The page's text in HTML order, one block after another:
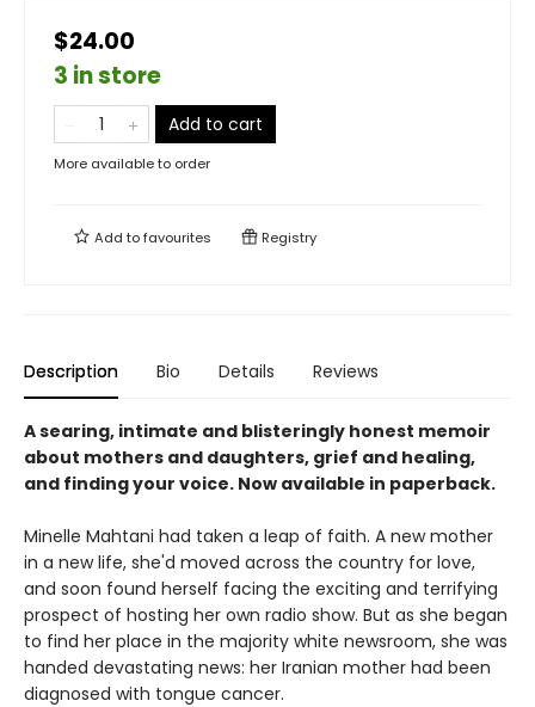
$24.00
3 in store
Add to cart
More available to order
Add tofavourites Registry
Description Bio Details Reviews
A searing, intimate and blisteringly honest memoir
about mothers and daughters, grief and healing,
and finding your voice. Now available in paperback.
Minelle Mahtani had taken a leap of faith. A new mother
in a new life, she'd moved across the country for love,
and soon found herself facing the exciting and terrifying
prospect of hosting her own radio show. But as she began
to find her place in the majority white newsroom, she was
handed devastating news: her Iranian mother had been
diagnosed with tongue cancer.